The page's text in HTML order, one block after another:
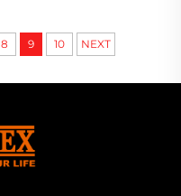
8 9 10 NEXT